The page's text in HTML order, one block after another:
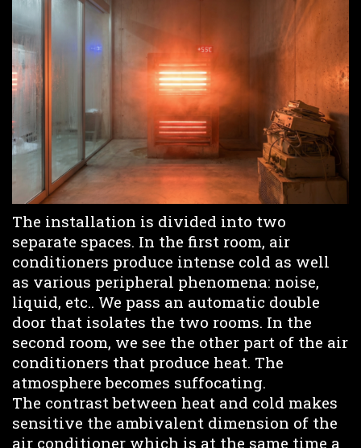
The installation is divided into two
separate spaces. In the first room, air
conditioners produce intense cold as well
as various peripheral phenomena: noise,
liquid, etc.. We pass an automatic double
door that isolates the two rooms. In the
second room, we see the other part of the air
conditioners that produce heat. The
atmosphere becomes suffocating.
The contrast between heat and cold makes
sensitive the ambivalent dimension of the
air conditioner which is at the same time a